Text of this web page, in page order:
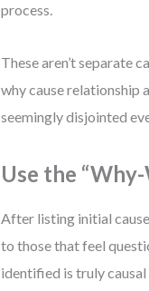
process.
These aren’t separate
why cause relationship
seemingly disjointed
Use the
After listing initial
to those that feel
identified is truly